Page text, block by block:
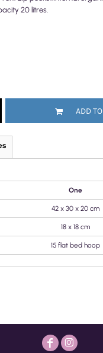
20 litres.
ADD
One
42 x 30 x 20 cm
18 x 18 cm
15 flat bed hoop